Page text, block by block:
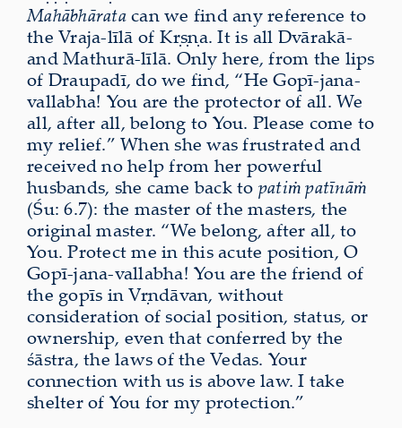
Mahābhāratacan we find any reference to
the Vraja-līlā of Kṛṣṇa. It is all Dvārakā-
and Mathurā-līlā. Only here, from the lips
of Draupadī, do we find, “He Gopī-jana-
vallabha! You are the protector of all. We
all, after all, belong to You. Please come to
my relief.” When she was frustrated and
received no help from her powerful
husbands, she came back to patiṁ patīnāṁ
(Śu: 6.7): the master of the masters, the
original master. “We belong, after all, to
You. Protect me in this acute position, O
Gopī-jana-vallabha! You are the friend of
the gopīs in Vṛndāvan, without
consideration of social position, status, or
ownership, even that conferred by the
śāstra, the laws of the Vedas. Your
connection with us is above law. I take
shelter of You for my protection.”